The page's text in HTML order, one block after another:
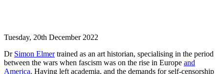
Tuesday, 20th December 2022
Dr Simon Elmertrained as an art historian, specialising in the period
between the wars when fascism was on the rise in Europe and
America. Having left academia, and the demands for self-censorship